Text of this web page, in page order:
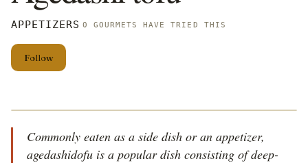
APPETIZERS 0 GOURMETS HAVE TRIED THIS
Follow
Commonly eaten as a side dish or an appetizer,
agedashidofu is a popular dish consisting of deep-